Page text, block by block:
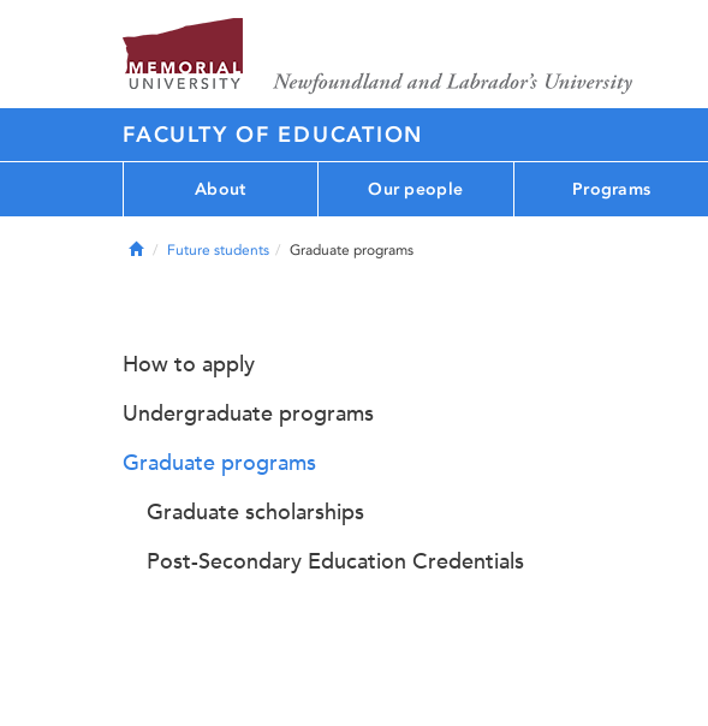
FACULTY OF EDUCATION
About Our people Programs
HomeFuture students Graduate programs
How to apply
Undergraduate programs
Graduate programs
Graduate scholarships
Post-Secondary Education Credentials